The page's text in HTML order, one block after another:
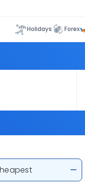
Holidays Forex
—